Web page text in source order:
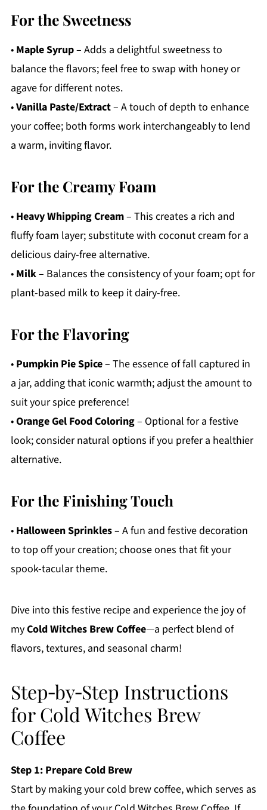
For the Sweetness
• Maple Syrup– Adds a delightful sweetness to
balance the flavors; feel free to swap with honey or
agave for different notes.
•Vanilla Paste/Extract– A touch of depth to enhance
your coffee; both forms work interchangeably to lend
a warm, inviting flavor.
For the Creamy Foam
• Heavy Whipping Cream– This creates a rich and
fluffy foam layer; substitute with coconut cream for a
delicious dairy-free alternative.
• Milk– Balances the consistency of your foam; opt for
plant-based milk to keep it dairy-free.
For the Flavoring
• Pumpkin Pie Spice– The essence of fall captured in
a jar, adding that iconic warmth; adjust the amount to
suit your spice preference!
•Orange Gel Food Coloring– Optional for a festive
look; consider natural options if you prefer a healthier
alternative.
For the Finishing Touch
• Halloween Sprinkles– A fun and festive decoration
to top off your creation; choose ones that fit your
spook-tacular theme.
Dive into this festive recipe and experience the joy of
myCold Witches Brew Coffee—a perfect blend of
flavors, textures, and seasonal charm!
Step‑by‑Step Instructions
for Cold Witches Brew
Coffee
Step 1: Prepare Cold Brew
Start by making your cold brew coffee, which serves as